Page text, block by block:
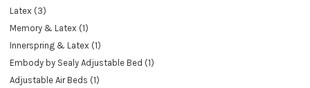
Latex (3)
Memory & Latex (1)
Innerspring & Latex (1)
Embody by Sealy Adjustable Bed (1)
Adjustable Air Beds (1)